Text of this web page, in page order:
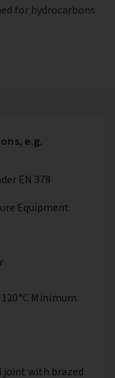
for hydrocarbons
e.g.
EN 378
Equipment
Minimum
joint with brazed